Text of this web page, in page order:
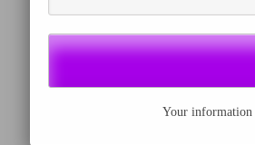
Your information